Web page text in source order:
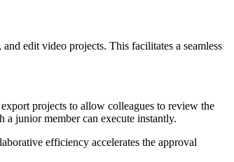
edit video projects. This facilitates a seamless
projects to allow colleagues to review the
a junior member can execute instantly.
efficiency accelerates the approval